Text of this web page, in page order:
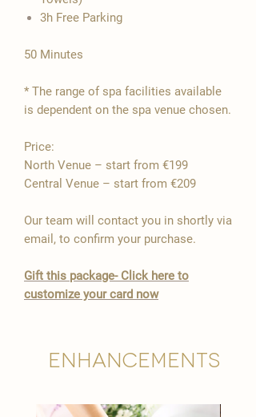
3h Free Parking
50 Minutes
* The range of spa facilities available
is dependent on the spa venue chosen.
Price:
North Venue – start from €199
Central Venue – start from €209
Our team will contact you in shortly via
email, to confirm your purchase.
Gift this package- Click here to
customize your card now
Enhancements